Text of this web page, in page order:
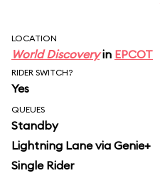
LOCATION
World Discoveryin EPCOT
RIDER SWITCH?
Yes
QUEUES
Standby
Lightning Lane via Genie+
Single Rider